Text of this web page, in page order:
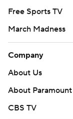
Free Sports TV
March Madness
Company
About Us
About Paramount
CBS TV